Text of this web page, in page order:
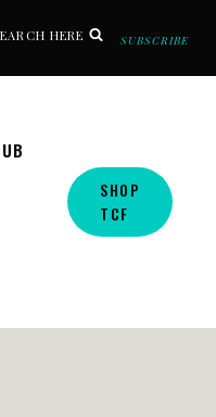
HERE SUBSCRIBE
SHOP
TCF